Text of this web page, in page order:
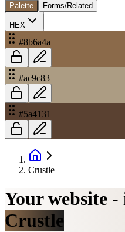
Palette
Forms/Related
HEX
#8b6a4a
#ac9c83
#5a4131
Crustle
Your website
Crustle